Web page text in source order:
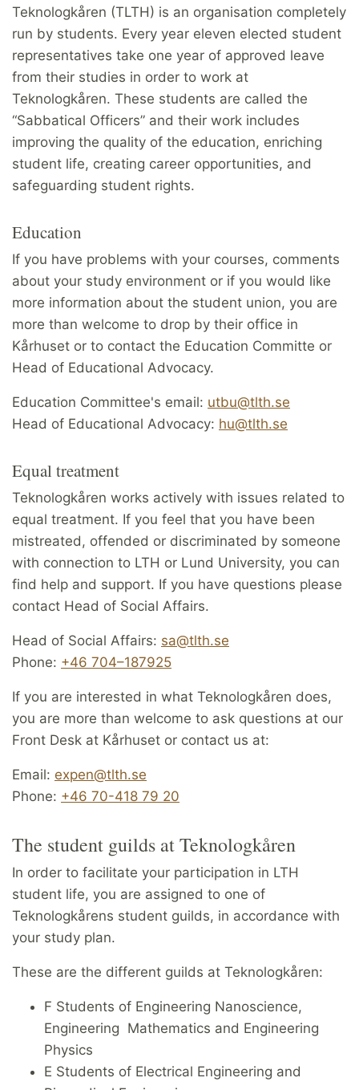
Teknologkåren (TLTH) is an organisation completely
run by students. Every year eleven elected student
representatives take one year of approved leave
from their studies in order to work at
Teknologkåren. These students are called the
“Sabbatical Officers” and their work includes
improving the quality of the education, enriching
student life, creating career opportunities, and
safeguarding student rights.
Education
If you have problems with your courses, comments
about your study environment or if you would like
more information about the student union, you are
more than welcome to drop by their office in
Kårhuset or to contact the Education Committe or
Head of Educational Advocacy.
Education Committee's email: utbu@tlth.se
Head of Educational Advocacy: hu@tlth.se
Equal treatment
Teknologkåren works actively with issues related to
equal treatment. If you feel that you have been
mistreated, offended or discriminated by someone
with connection to LTH or Lund University, you can
find help and support. If you have questions please
contact Head of Social Affairs.
Head of Social Affairs: sa@tlth.se
Phone: +46 704–187925
If you are interested in what Teknologkåren does,
you are more than welcome to ask questions at our
Front Desk at Kårhuset or contact us at:
Email: expen@tlth.se
Phone: +46 70-418 79 20
The student guilds at Teknologkåren
In order to facilitate your participation in LTH
student life, you are assigned to one of
Teknologkårens student guilds, in accordance with
your study plan.
These are the different guilds at Teknologkåren:
F Students of Engineering Nanoscience,
Engineering Mathematics and Engineering
Physics
E Students of Electrical Engineering and